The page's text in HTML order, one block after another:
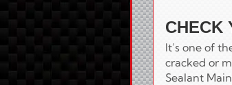
CHECK
It’s one of
cracked or
Sealant